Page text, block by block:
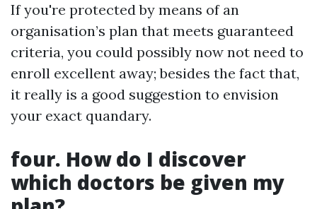
If you're protected by means of an
organisation’s plan that meets guaranteed
criteria, you could possibly now not need to
enroll excellent away; besides the fact that,
it really is a good suggestion to envision
your exact quandary.
four. How do I discover
which doctors be given my